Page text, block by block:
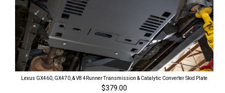
Lexus GX460, GX470, & V8 4Runner Transmission & Catalytic Converter Skid Plate
$379.00